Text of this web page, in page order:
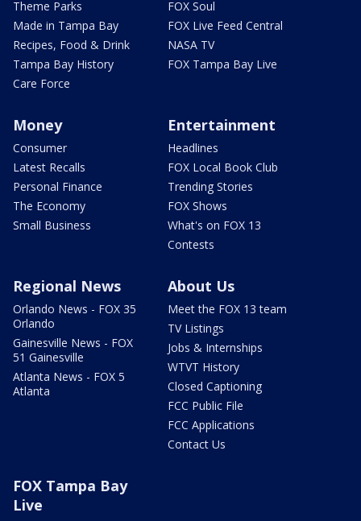
Theme Parks
Made in Tampa Bay
Recipes, Food & Drink
Tampa Bay History
Care Force
FOX Soul
FOX Live Feed Central
NASA TV
FOX Tampa Bay Live
Money
Consumer
Latest Recalls
Personal Finance
The Economy
Small Business
Entertainment
Headlines
FOX Local Book Club
Trending Stories
FOX Shows
What's on FOX 13
Contests
Regional News
Orlando News - FOX 35
Orlando
Gainesville News - FOX
51 Gainesville
Atlanta News - FOX 5
Atlanta
About Us
Meet the FOX 13 team
TV Listings
Jobs & Internships
WTVT History
Closed Captioning
FCC Public File
FCC Applications
Contact Us
FOX Tampa Bay
Live